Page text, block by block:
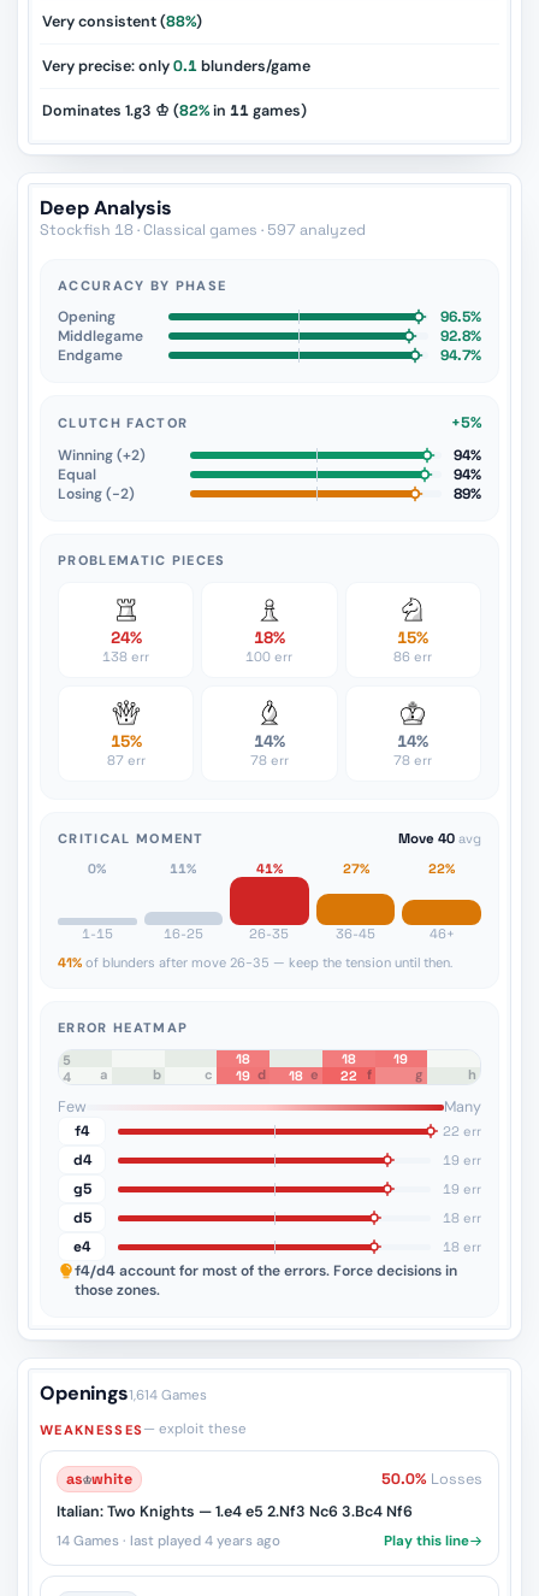
Very consistent (88%)
Very precise: only0.1blunders/game
Dominates 1.g3 ♔ (82%in 11games)
Deep Analysis
Stockfish 18 · Classical games · 597 analyzed
ACCURACY BY PHASE
Opening
96.5%
Middlegame
92.8%
Endgame
94.7%
CLUTCH FACTOR
+5%
Winning (+2)
94%
Equal
94%
Losing (−2)
89%
PROBLEMATIC PIECES
24%
138 err
18%
100 err
15%
86 err
15%
87 err
14%
78 err
14%
78 err
CRITICAL MOMENT Move 40 avg
0%
1-15
11%
16-25
41%
26-35
27%
36-45
22%
46+
41% of blunders after move 26-35 — keep the tension until then.
ERROR HEATMAP
8
7
6
5 18 18
19
4
19 18
22
a b c d e f g h
Few
Many
f4
22 err
d4 19 err
g5 19 err
d5 18 err
e4 18 err
f4/d4account for most of the errors. Force decisions in
those zones.
Openings1,614 Games
WEAKNESSES— exploit these
as♔white 50.0% Losses
Italian: Two Knights — 1.e4 e5 2.Nf3 Nc6 3.Bc4 Nf6
14 Games · last played 4 years ago Play this line